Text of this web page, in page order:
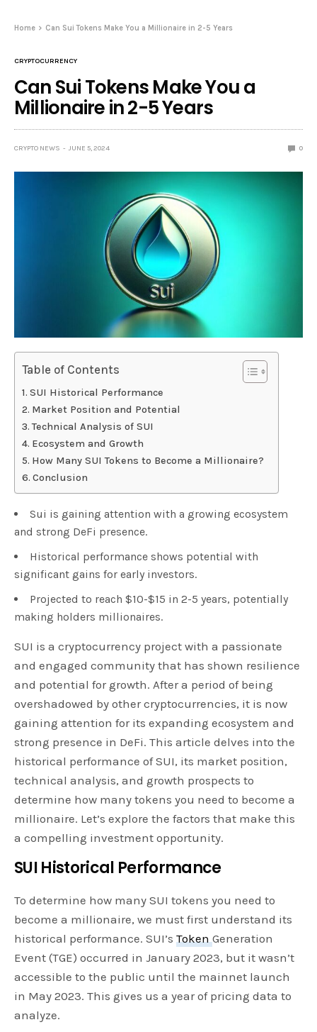
Home Can Sui Tokens Make You a Millionaire in 2-5 Years
CRYPTOCURRENCY
Can Sui Tokens Make You a
Millionaire in 2-5 Years
CRYPTO NEWS JUNE 5, 2024 0
Table of Contents
SUI Historical Performance
Market Position and Potential
Technical Analysis of SUI
Ecosystem and Growth
How Many SUI Tokens to Become a Millionaire?
Conclusion
Sui is gaining attention with a growing ecosystem
and strong DeFi presence.
Historical performance shows potential with
significant gains for early investors.
Projected to reach $10-$15 in 2-5 years, potentially
making holders millionaires.
SUI is a cryptocurrency project with a passionate
and engaged community that has shown resilience
and potential for growth. After a period of being
overshadowed by other cryptocurrencies, it is now
gaining attention for its expanding ecosystem and
strong presence in DeFi. This article delves into the
historical performance of SUI, its market position,
technical analysis, and growth prospects to
determine how many tokens you need to become a
millionaire. Let’s explore the factors that make this
a compelling investment opportunity.
SUI Historical Performance
To determine how many SUI tokens you need to
become a millionaire, we must first understand its
historical performance. SUI’sTokenGeneration
Event (TGE) occurred in January 2023, but it wasn’t
accessible to the public until the mainnet launch
in May 2023. This gives us a year of pricing data to
analyze.